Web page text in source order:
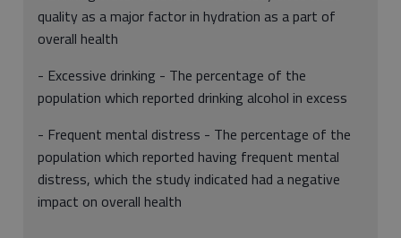
quality as a major factor in hydration as a part of
overall health
- Excessive drinking - The percentage of the
population which reported drinking alcohol in excess
- Frequent mental distress - The percentage of the
population which reported having frequent mental
distress, which the study indicated had a negative
impact on overall health